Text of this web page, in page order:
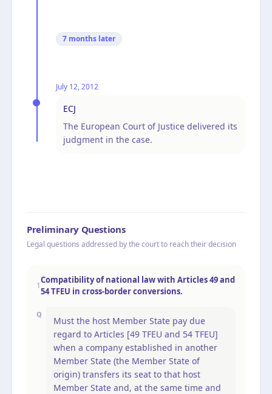
7 months later
July 12, 2012
ECJ
The European Court of Justice delivered its
judgment in the case.
Preliminary Questions
Legal questions addressed by the court to reach their decision
1
Compatibility of national law with Articles 49 and
54 TFEU in cross-border conversions.
Q
Must the host Member State pay due
regard to Articles [49 TFEU and 54 TFEU]
when a company established in another
Member State (the Member State of
origin) transfers its seat to that host
Member State and, at the same time and